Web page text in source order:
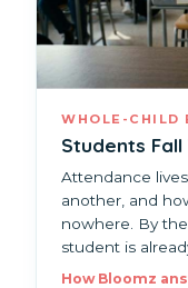
WHOLE-CHILD
Students
Attendance
another, and
nowhere. By
student is
How Bloomz